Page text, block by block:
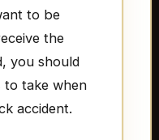
to be
the
you should
to take when
accident.